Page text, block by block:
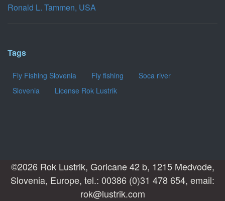
Ronald L. Tammen, USA
Tags
Fly Fishing Slovenia Fly fishing
Soca river
Slovenia
License Rok Lustrik
©2026 Rok Lustrik, Goricane 42 b, 1215 Medvode,
Slovenia, Europe, tel.: 00386 (0)31 478 654, email:
rok@lustrik.com